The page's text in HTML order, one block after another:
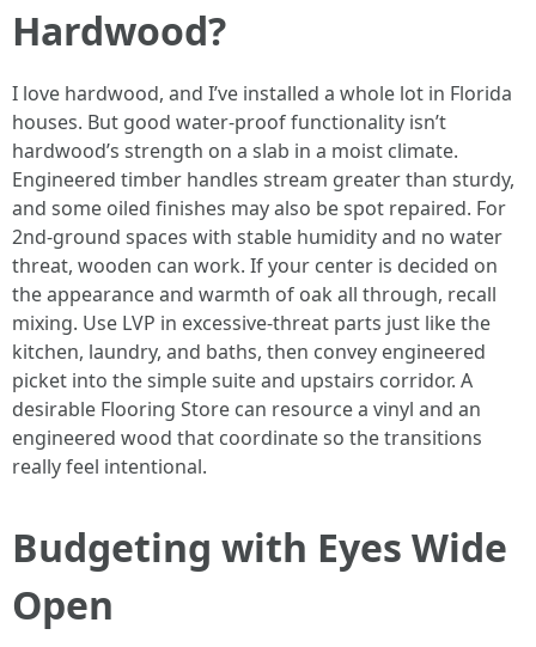
Hardwood?
I love hardwood, and I’ve installed a whole lot in Florida
houses. But good water-proof functionality isn’t
hardwood’s strength on a slab in a moist climate.
Engineered timber handles stream greater than sturdy,
and some oiled finishes may also be spot repaired. For
2nd-ground spaces with stable humidity and no water
threat, wooden can work. If your center is decided on
the appearance and warmth of oak all through, recall
mixing. Use LVP in excessive-threat parts just like the
kitchen, laundry, and baths, then convey engineered
picket into the simple suite and upstairs corridor. A
desirable Flooring Store can resource a vinyl and an
engineered wood that coordinate so the transitions
really feel intentional.
Budgeting with Eyes Wide
Open